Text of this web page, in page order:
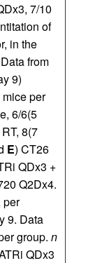
7/10
of
in the
from
9)
per
6/6(5
8(7
E) CT26
QDx3 +
Q2Dx4.
per
9. Data
group. n
QDx3